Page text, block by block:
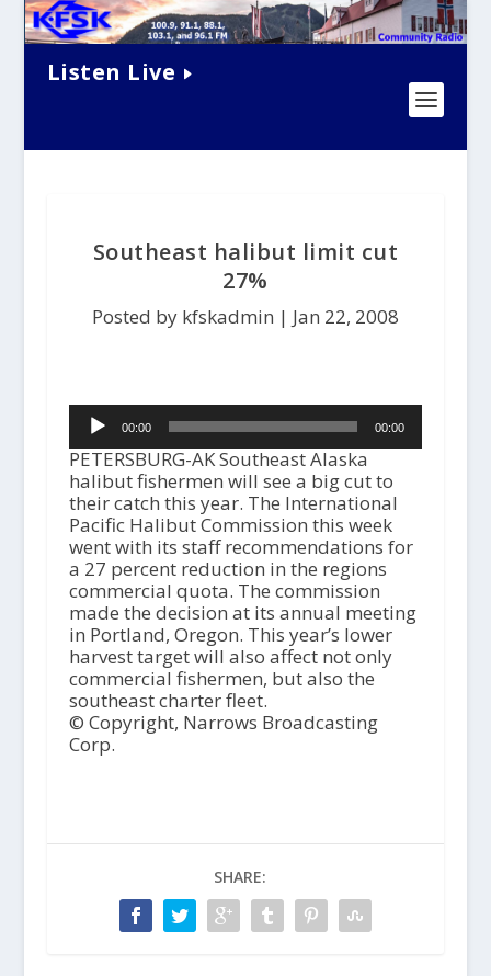
Listen Live
Southeast halibut limit cut
27%
Posted by kfskadmin | Jan 22, 2008
Audio
Player00:00 00:00
PETERSBURG-AK Southeast Alaska
halibut fishermen will see a big cut to
their catch this year. The International
Pacific Halibut Commission this week
went with its staff recommendations for
a 27 percent reduction in the regions
commercial quota. The commission
made the decision at its annual meeting
in Portland, Oregon. This year’s lower
harvest target will also affect not only
commercial fishermen, but also the
southeast charter fleet.
© Copyright, Narrows Broadcasting
Corp.
SHARE: